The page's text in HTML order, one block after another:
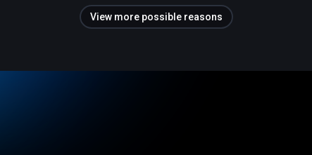
View more possible reasons